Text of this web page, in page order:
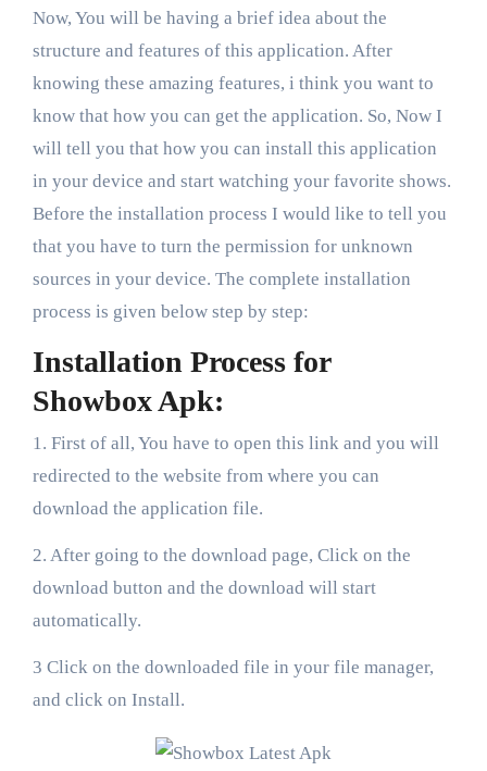
Now, You will be having a brief idea about the
structure and features of this application. After
knowing these amazing features, i think you want to
know that how you can get the application. So, Now I
will tell you that how you can install this application
in your device and start watching your favorite shows.
Before the installation process I would like to tell you
that you have to turn the permission for unknown
sources in your device. The complete installation
process is given below step by step:
Installation Process for
Showbox Apk:
1. First of all, You have to open this link and you will
redirected to the website from where you can
download the application file.
2. After going to the download page, Click on the
download button and the download will start
automatically.
3 Click on the downloaded file in your file manager,
and click on Install.